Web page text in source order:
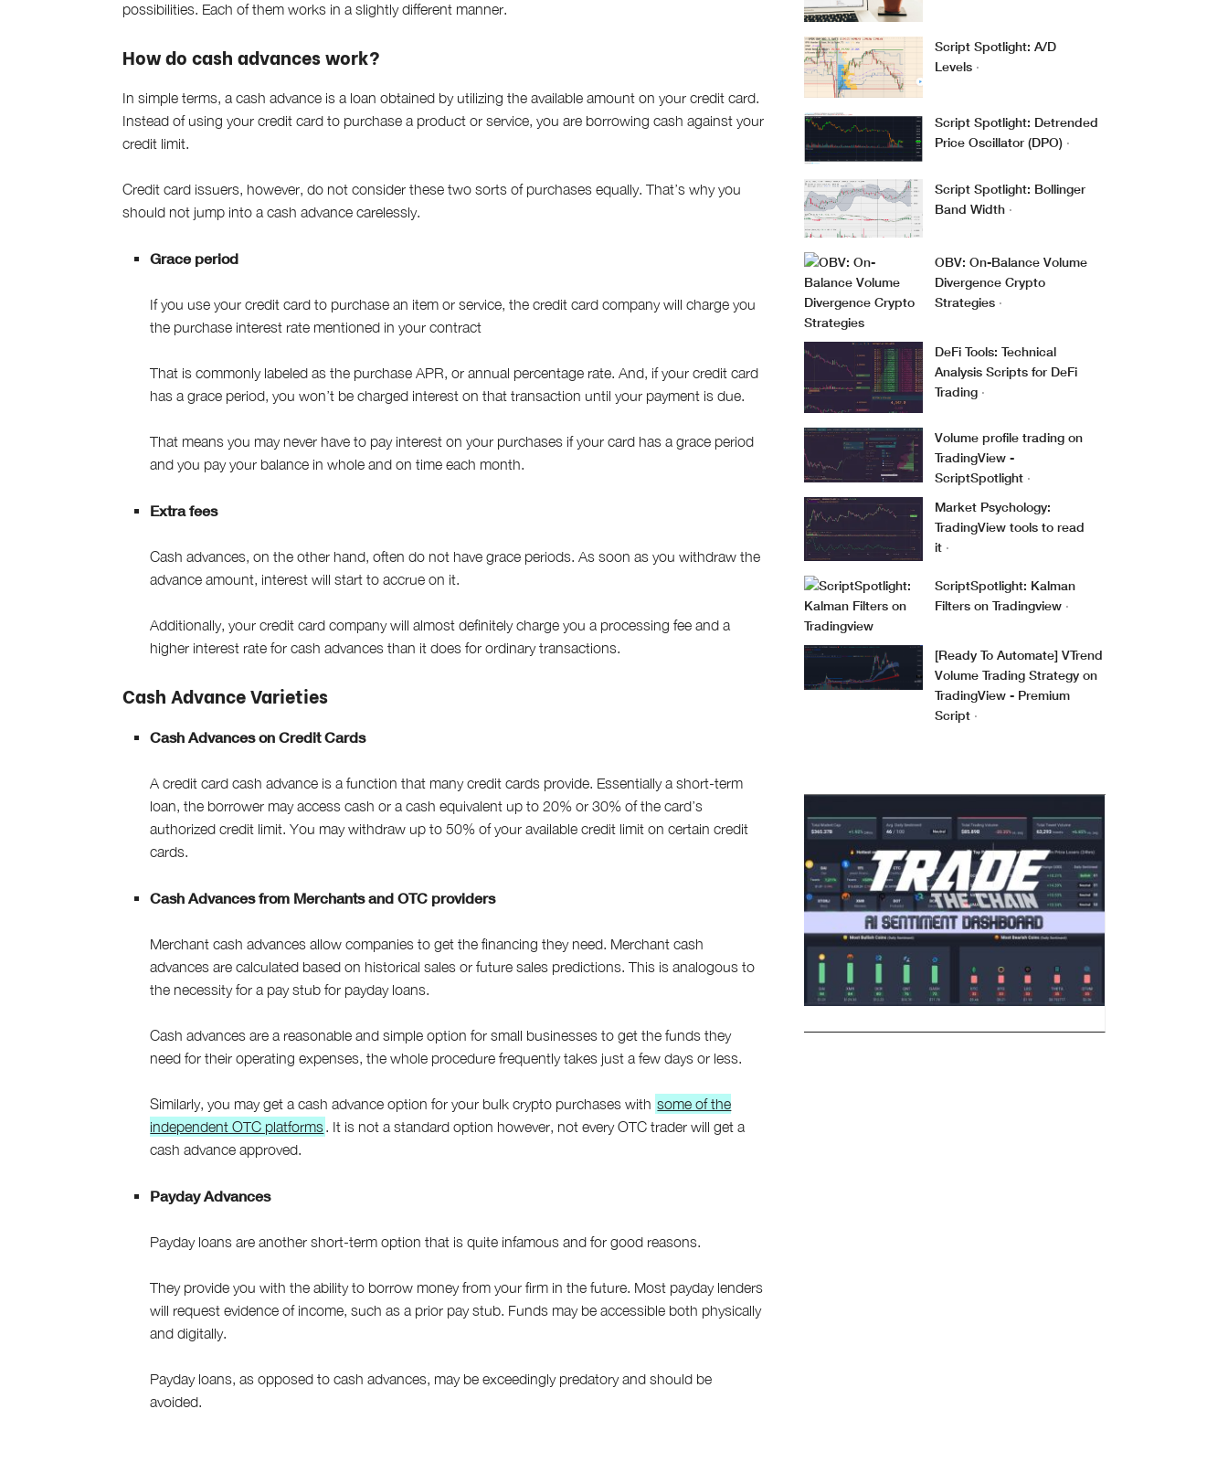
possibilities. Each of them works in a slightly different manner.
How do cash advances work?
In simple terms, a cash advance is a loan obtained by utilizing the available amount on your credit card.
Instead of using your credit card to purchase a product or service, you are borrowing cash against your
credit limit.
Credit card issuers, however, do not consider these two sorts of purchases equally. That’s why you
should not jump into a cash advance carelessly.
Grace period
If you use your credit card to purchase an item or service, the credit card company will charge you
the purchase interest rate mentioned in your contract
That is commonly labeled as the purchase APR, or annual percentage rate. And, if your credit card
has a grace period, you won’t be charged interest on that transaction until your payment is due.
That means you may never have to pay interest on your purchases if your card has a grace period
and you pay your balance in whole and on time each month.
Extra fees
Cash advances, on the other hand, often do not have grace periods. As soon as you withdraw the
advance amount, interest will start to accrue on it.
Additionally, your credit card company will almost definitely charge you a processing fee and a
higher interest rate for cash advances than it does for ordinary transactions.
Cash Advance Varieties
Cash Advances on Credit Cards
A credit card cash advance is a function that many credit cards provide. Essentially a short-term
loan, the borrower may access cash or a cash equivalent up to 20% or 30% of the card’s
authorized credit limit. You may withdraw up to 50% of your available credit limit on certain credit
cards.
Cash Advances from Merchants and OTC providers
Merchant cash advances allow companies to get the financing they need. Merchant cash
advances are calculated based on historical sales or future sales predictions. This is analogous to
the necessity for a pay stub for payday loans.
Cash advances are a reasonable and simple option for small businesses to get the funds they
need for their operating expenses, the whole procedure frequently takes just a few days or less.
Similarly, you may get a cash advance option for your bulk crypto purchases with some of the
independent OTC platforms. It is not a standard option however, not every OTC trader will get a
cash advance approved.
Payday Advances
Payday loans are another short-term option that is quite infamous and for good reasons.
They provide you with the ability to borrow money from your firm in the future. Most payday lenders
will request evidence of income, such as a prior pay stub. Funds may be accessible both physically
and digitally.
Payday loans, as opposed to cash advances, may be exceedingly predatory and should be
avoided.
Script Spotlight: A/D
Levels·
Script Spotlight: Detrended
Price Oscillator (DPO)·
Script Spotlight: Bollinger
Band Width·
OBV: On-Balance Volume
Divergence Crypto
Strategies·
DeFi Tools: Technical
Analysis Scripts for DeFi
Trading·
Volume profile trading on
TradingView -
ScriptSpotlight·
Market Psychology:
TradingView tools to read
it·
ScriptSpotlight: Kalman
Filters on Tradingview·
[Ready To Automate] VTrend
Volume Trading Strategy on
TradingView - Premium
Script·